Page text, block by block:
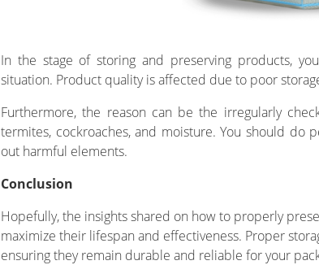
In the stage of storing and preserving products,
situation. Product quality is affected due to poor
Furthermore, the reason can be the irregularly
termites, cockroaches, and moisture. You should do
out harmful elements.
Conclusion
Hopefully, the insights shared on how to properly
maximize their lifespan and effectiveness. Proper
ensuring they remain durable and reliable for your